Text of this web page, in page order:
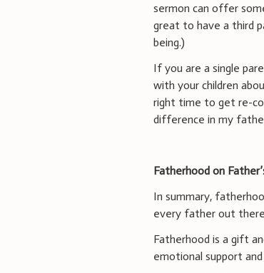
sermon can offer
great to have a third
being.)
If you are a single
with your children
right time to get re-
difference in my
Fatherhood on
In summary,
every father out
Fatherhood is a gift
emotional support